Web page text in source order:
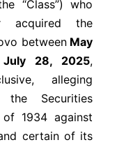
“Class”) who
acquired the
betweenMay
28, 2025,
alleging
Securities
1934 against
certain of its